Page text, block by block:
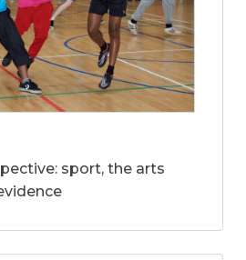
sport, the arts